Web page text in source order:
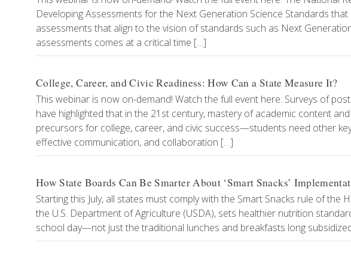
Developing Assessments for the Next Generation Science Standards
assessments that align to the vision of standards such as Next
assessments comes at a critical time […]
College, Career, and Civic Readiness: How Can a State Measure It?
This webinar is now on-demand! Watch the full event here. Surveys of
have highlighted that in the 21st century, mastery of academic content
precursors for college, career, and civic success—students need other
effective communication, and collaboration […]
How State Boards Can Be Smarter About ‘Smart Snacks’
Starting this July, all states must comply with the Smart Snacks rule of the
the U.S. Department of Agriculture (USDA), sets healthier nutrition
school day—not just the traditional lunches and breakfasts long